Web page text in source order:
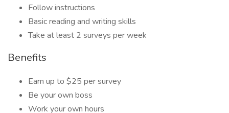
Follow instructions
Basic reading and writing skills
Take at least 2 surveys per week
Benefits
Earn up to $25 per survey
Be your own boss
Work your own hours